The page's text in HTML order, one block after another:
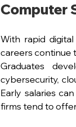
Computer
With rapid
careers continue
Graduates
cybersecurity,
Early salaries
firms tend to